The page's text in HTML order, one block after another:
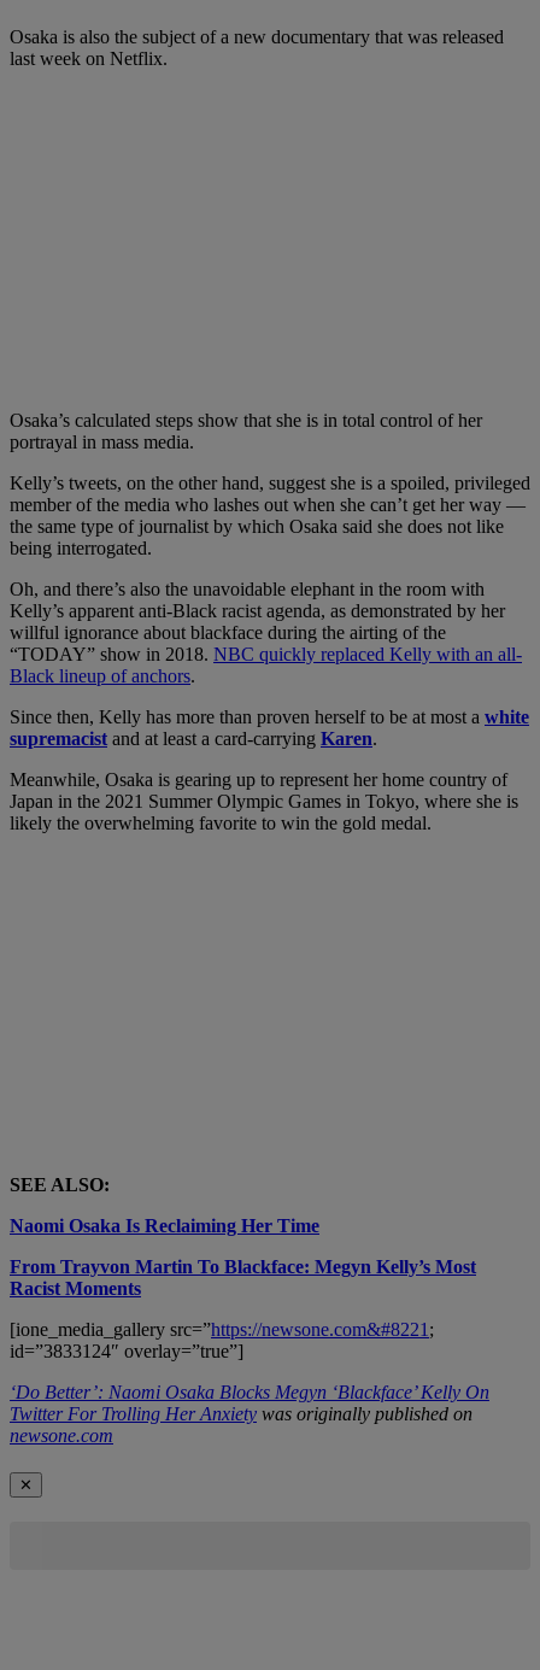
Osaka is also the subject of a new documentary that was released
last week on Netflix.
Osaka’s calculated steps show that she is in total control of her
portrayal in mass media.
Kelly’s tweets, on the other hand, suggest she is a spoiled, privileged
member of the media who lashes out when she can’t get her way —
the same type of journalist by which Osaka said she does not like
being interrogated.
Oh, and there’s also the unavoidable elephant in the room with
Kelly’s apparent anti-Black racist agenda, as demonstrated by her
willful ignorance about blackface during the airting of the
“TODAY” show in 2018. NBC quickly replaced Kelly with an all-
Black lineup of anchors.
Since then, Kelly has more than proven herself to be at most a white
supremacist and at least a card-carrying Karen.
Meanwhile, Osaka is gearing up to represent her home country of
Japan in the 2021 Summer Olympic Games in Tokyo, where she is
likely the overwhelming favorite to win the gold medal.
SEE ALSO:
Naomi Osaka Is Reclaiming Her Time
From Trayvon Martin To Blackface: Megyn Kelly’s Most
Racist Moments
[ione_media_gallery src=”https://newsone.com&#8221 ;
id=”3833124″ overlay=”true”]
‘Do Better’: Naomi Osaka Blocks Megyn ‘Blackface’ Kelly On
Twitter For Trolling Her Anxiety was originally published on
newsone.com
✕